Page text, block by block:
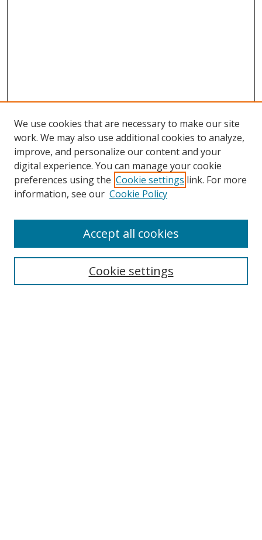
Collections
We use cookies that are necessary to make our site
work. We may also use additional cookies to analyze,
improve, and personalize our content and your
digital experience. You can manage your cookie
preferences using the Cookie settings link. For more
information, see our Cookie Policy
Cookie settings
Accept all cookies